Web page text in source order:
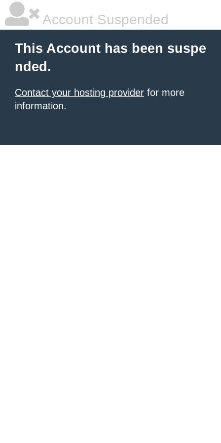
Account Suspended
This Account has been suspe
nded.
Contact your hosting provider for more
information.